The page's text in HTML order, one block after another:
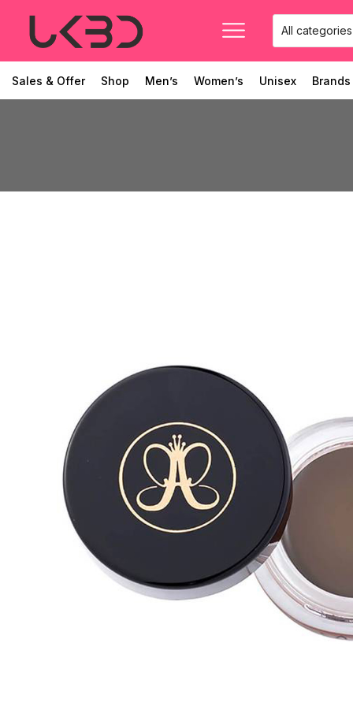
Sales & Offer Shop Men’s Women’s Unisex Brands